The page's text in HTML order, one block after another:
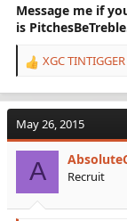
Message me if
is
R
a
t
i
n
s
:
XGC TINTIGGER
May 26, 2015
A Recruit